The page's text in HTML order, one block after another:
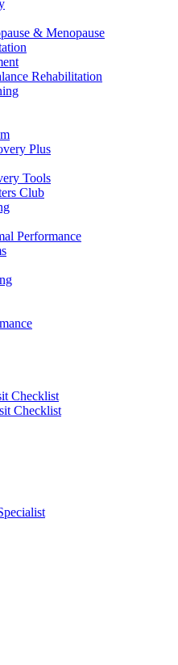
& Menopause
Rehabilitation
Plus
Tools
Club
Performance
Checklist
Checklist